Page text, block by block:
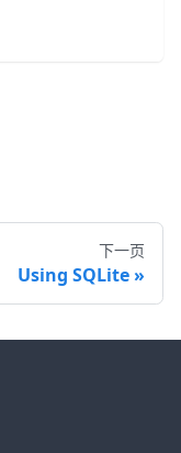
下一页
Using SQLite